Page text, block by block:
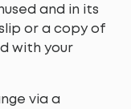
and in its
or a copy of
with your
via a